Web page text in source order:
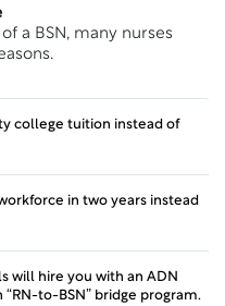
a BSN, many nurses
college tuition instead of
in two years instead
will hire you with an ADN
to-BSN” bridge program.